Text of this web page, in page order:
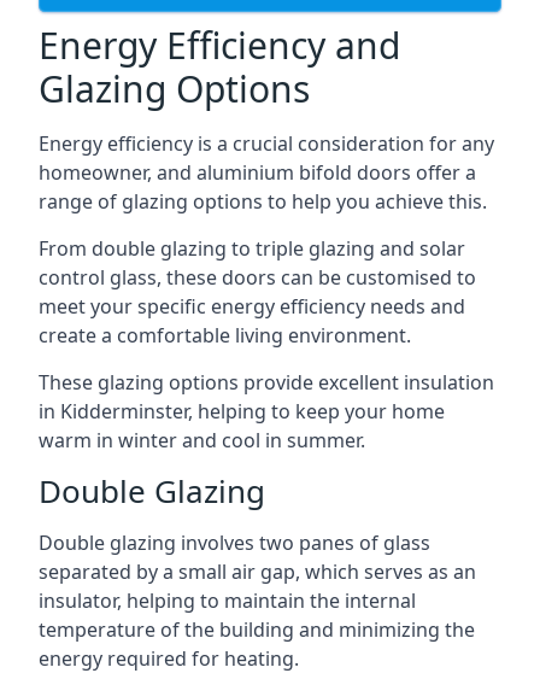
Energy Efficiency and
Glazing Options
Energy efficiency is a crucial consideration for any
homeowner, and aluminium bifold doors offer a
range of glazing options to help you achieve this.
From double glazing to triple glazing and solar
control glass, these doors can be customised to
meet your specific energy efficiency needs and
create a comfortable living environment.
These glazing options provide excellent insulation
in Kidderminster, helping to keep your home
warm in winter and cool in summer.
Double Glazing
Double glazing involves two panes of glass
separated by a small air gap, which serves as an
insulator, helping to maintain the internal
temperature of the building and minimizing the
energy required for heating.